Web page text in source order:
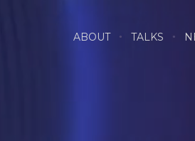
ABOUT TALKS